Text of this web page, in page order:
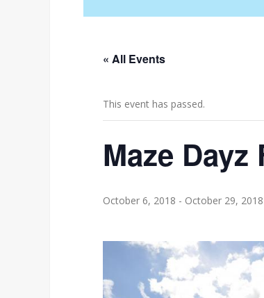
« All Events
This event has passed.
Maze
October 6, 2018 - October 29, 2018